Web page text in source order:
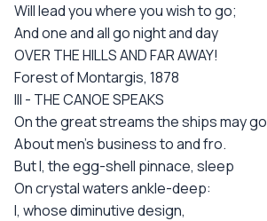
Will lead you where you wish to go;
And one and all go night and day
OVER THE HILLS AND FAR AWAY!
Forest of Montargis, 1878
III - THE CANOE SPEAKS
On the great streams the ships may go
About men's business to and fro.
But I, the egg-shell pinnace, sleep
On crystal waters ankle-deep:
I, whose diminutive design,